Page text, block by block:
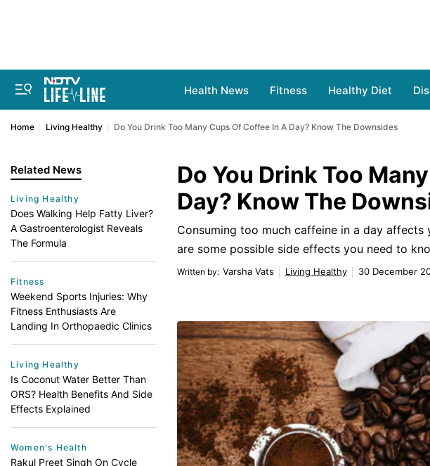
Health News Fitness Healthy Diet
Home Living Healthy Do You Drink Too Many Cups Of Coffee In A Day? Know The Downsides
Related News
Living Healthy
Does Walking Help Fatty Liver?
A Gastroenterologist Reveals
The Formula
Fitness
Weekend Sports Injuries: Why
Fitness Enthusiasts Are
Landing In Orthopaedic Clinics
Living Healthy
Is Coconut Water Better Than
ORS? Health Benefits And Side
Effects Explained
Women's Health
Rakul Preet Singh On Cycle
Do You Drink Too
Day? Know The
Consuming too much caffeine in a day
are some possible side effects you need to
Written by: Varsha Vats Living Healthy 30 December